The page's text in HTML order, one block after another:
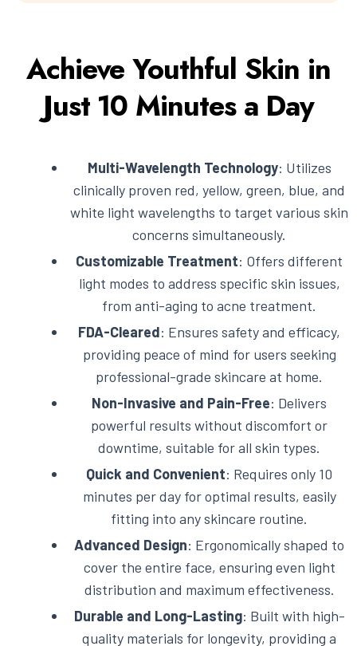
Achieve Youthful Skin in
Just 10 Minutes a Day
Multi-Wavelength Technology: Utilizes
clinically proven red, yellow, green, blue, and
white light wavelengths to target various skin
concerns simultaneously.
Customizable Treatment: Offers different
light modes to address specific skin issues,
from anti-aging to acne treatment.
FDA-Cleared: Ensures safety and efficacy,
providing peace of mind for users seeking
professional-grade skincare at home.
Non-Invasive and Pain-Free: Delivers
powerful results without discomfort or
downtime, suitable for all skin types.
Quick and Convenient: Requires only 10
minutes per day for optimal results, easily
fitting into any skincare routine.
Advanced Design: Ergonomically shaped to
cover the entire face, ensuring even light
distribution and maximum effectiveness.
Durable and Long-Lasting: Built with high-
quality materials for longevity, providing a